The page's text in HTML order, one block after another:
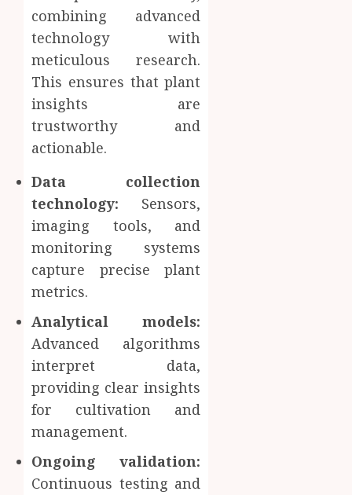
combining advanced
technology with
meticulous research.
This ensures that plant
insights are
trustworthy and
actionable.
Data collection
technology: Sensors,
imaging tools, and
monitoring systems
capture precise plant
metrics.
Analytical models:
Advanced algorithms
interpret data,
providing clear insights
for cultivation and
management.
Ongoing validation:
Continuous testing and